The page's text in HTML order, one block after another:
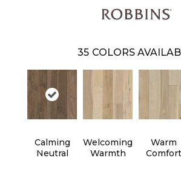
35 COLORS
Calming
Neutral
Welcoming
Warmth
Warm
Comfort